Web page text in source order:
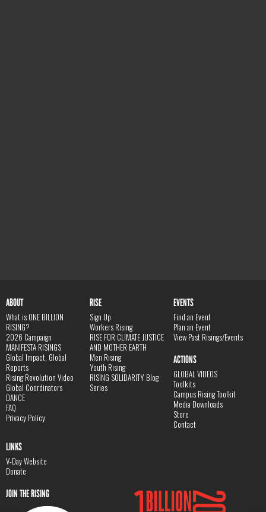
ABOUT
What is ONE BILLION
RISING?
2026 Campaign
MANIFESTA RISINGS
Global Impact, Global
Reports
Rising Revolution Video
Global Coordinators
DANCE
FAQ
Privacy Policy
RISE
Sign Up
Workers Rising
RISE FOR CLIMATE JUSTICE
AND MOTHER EARTH
Men Rising
Youth Rising
RISING SOLIDARITY Blog
Series
EVENTS
Find an Event
Plan an Event
View Past Risings/Events
ACTIONS
GLOBAL VIDEOS
Toolkits
Campus Rising Toolkit
Media Downloads
Store
Contact
LINKS
V-Day Website
Donate
JOIN THE RISING